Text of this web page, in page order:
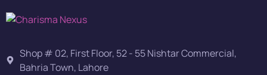
Shop # 02, First Floor, 52 - 55 Nishtar Commercial,
Bahria Town, Lahore